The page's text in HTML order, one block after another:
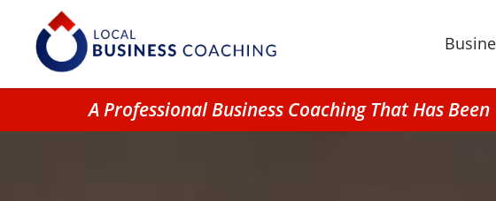
A Professional Business Coaching That Has